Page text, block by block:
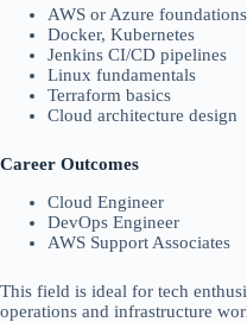
AWS or Azure foundations
Docker, Kubernetes
Jenkins CI/CD pipelines
Linux fundamentals
Terraform basics
Cloud architecture design
Career Outcomes
Cloud Engineer
DevOps Engineer
AWS Support Associates
This field is ideal for tech
operations and infrastructure